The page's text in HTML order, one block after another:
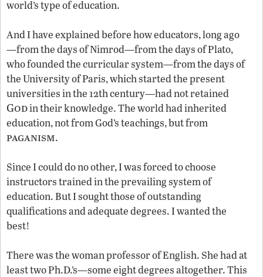
world’s type of education.
And I have explained before how educators, long ago
—from the days of Nimrod—from the days of Plato,
who founded the curricular system—from the days of
the University of Paris, which started the present
universities in the 12th century—had not retained
Godin their knowledge. The world had inherited
education, not from God’s teachings, but from
paganism.
Since I could do no other, I was forced to choose
instructors trained in the prevailing system of
education. But I sought those of outstanding
qualifications and adequate degrees. I wanted the
best!
There was the woman professor of English. She had at
least two Ph.D.’s—some eight degrees altogether. This